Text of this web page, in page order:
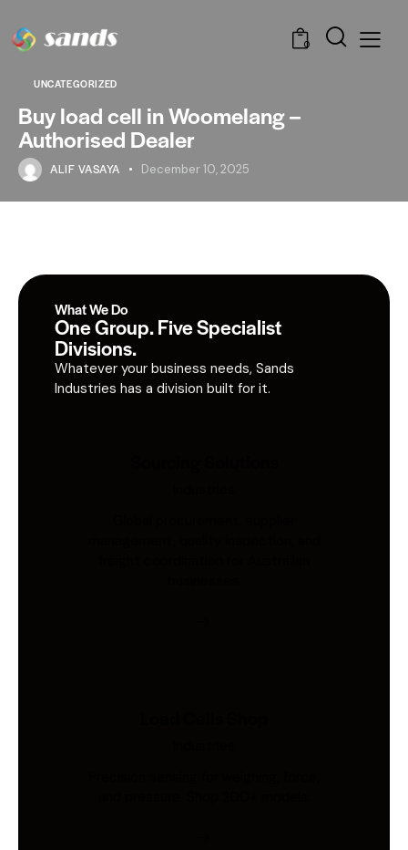
0
UNCATEGORIZED
Buy load cell in Woomelang –
Authorised Dealer
ALIF VASAYA December 10, 2025
What We Do
One Group. Five Specialist
Divisions.
Whatever your business needs, Sands
Industries has a division built for it.